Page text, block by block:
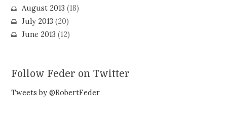
August 2013 (18)
July 2013 (20)
June 2013 (12)
Follow Feder on Twitter
Tweets by @RobertFeder